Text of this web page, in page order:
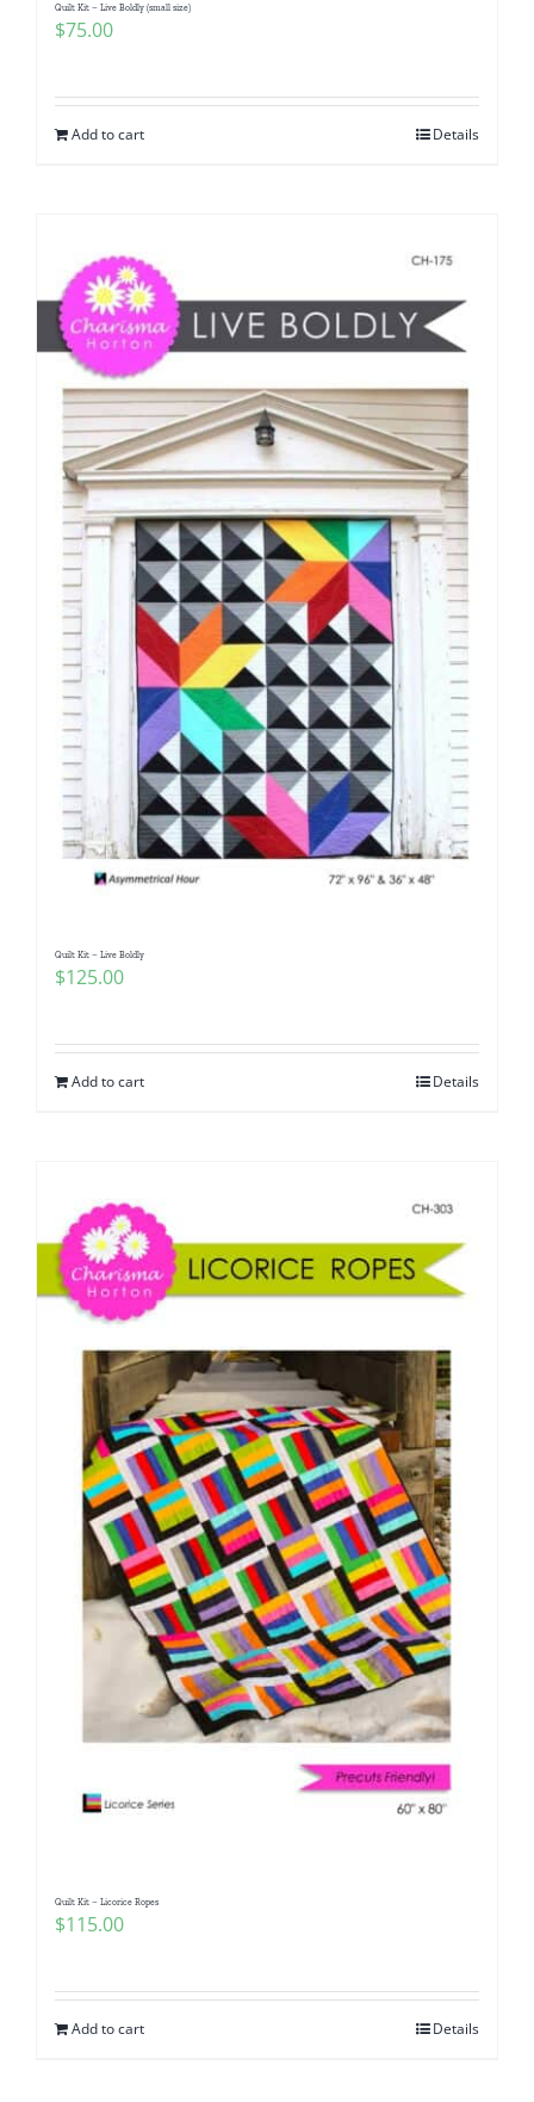
Quilt Kit – Live Boldly (small size)
$75.00
Add to cart Details
Quilt Kit – Live Boldly
$125.00
Add to cart Details
Quilt Kit – Licorice Ropes
$115.00
Add to cart Details